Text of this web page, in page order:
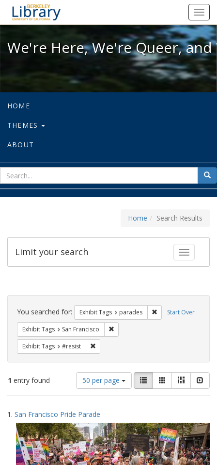
We're Here, We're Queer, and
We're Here, We're Queer,
HOME
THEMES
ABOUT
for
Home Search Results
Toggle
Limit your search
Search
Constraints Start Over
You searched for: Exhibit Tags parades Remove constraint
Exhibit Tags San Francisco
Exhibit Tags #resist
1 entry found
Number
of
results
display
per
page
50 per page
View
results
as:
List GalleryMasonry
Search
Results
1. San Francisco Pride Parade